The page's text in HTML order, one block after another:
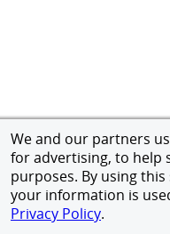
We and our partners
for advertising, to help
purposes. By using
your information is
Privacy Policy.